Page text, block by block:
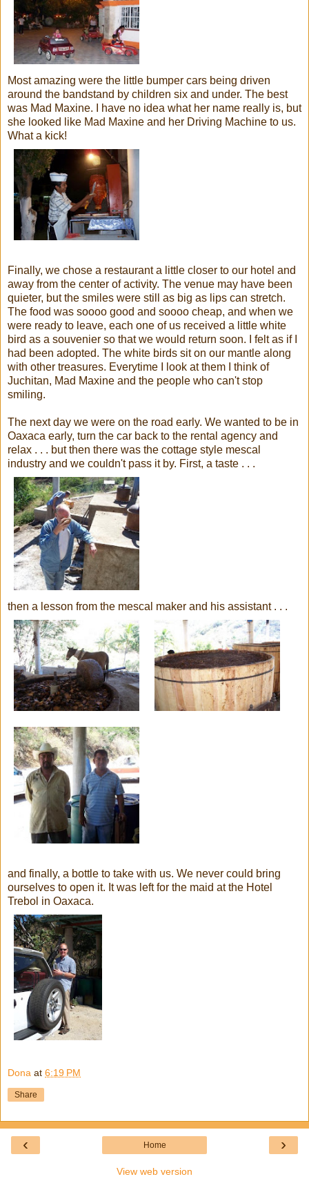
Most amazing were the little bumper cars being driven
around the bandstand by children six and under. The best
was Mad Maxine. I have no idea what her name really is, but
she looked like Mad Maxine and her Driving Machine to us.
What a kick!
Finally, we chose a restaurant a little closer to our hotel and
away from the center of activity. The venue may have been
quieter, but the smiles were still as big as lips can stretch.
The food was soooo good and soooo cheap, and when we
were ready to leave, each one of us received a little white
bird as a souvenier so that we would return soon. I felt as if I
had been adopted. The white birds sit on our mantle along
with other treasures. Everytime I look at them I think of
Juchitan, Mad Maxine and the people who can't stop
smiling.
The next day we were on the road early. We wanted to be in
Oaxaca early, turn the car back to the rental agency and
relax . . . but then there was the cottage style mescal
industry and we couldn't pass it by. First, a taste . . .
then a lesson from the mescal maker and his assistant . . .
and finally, a bottle to take with us. We never could bring
ourselves to open it. It was left for the maid at the Hotel
Trebol in Oaxaca.
Dona at 6:19 PM
Share
‹ ›
Home
View web version